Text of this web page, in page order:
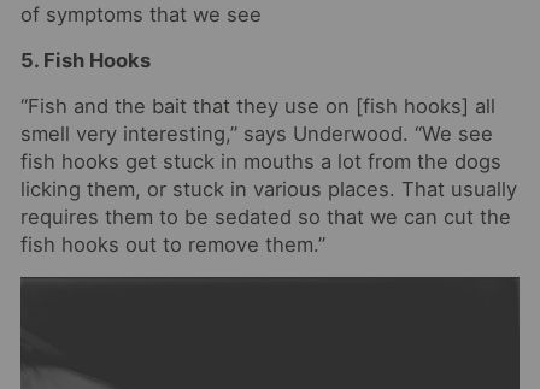
of symptoms that we see
5. Fish Hooks
“Fish and the bait that they use on [fish hooks] all
smell very interesting,” says Underwood. “We see
fish hooks get stuck in mouths a lot from the dogs
licking them, or stuck in various places. That usually
requires them to be sedated so that we can cut the
fish hooks out to remove them.”